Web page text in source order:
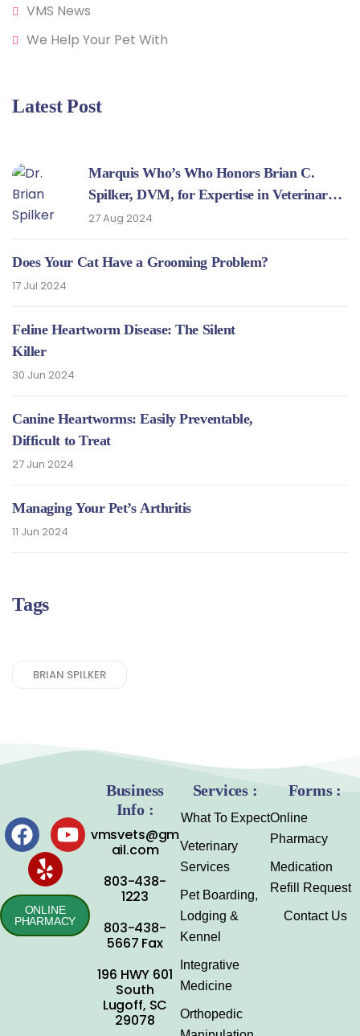
VMS News
We Help Your Pet With
Latest Post
Marquis Who’s Who Honors Brian C.
Spilker, DVM, for Expertise in Veterinary
Medicine
27 Aug 2024
Does Your Cat Have a Grooming Problem?
17 Jul 2024
Feline Heartworm Disease: The Silent
Killer
30 Jun 2024
Canine Heartworms: Easily Preventable,
Difficult to Treat
27 Jun 2024
Managing Your Pet’s Arthritis
11 Jun 2024
Tags
BRIAN SPILKER
ONLINE
PHARMACY
Business
Info :
vmsvets@gm
ail.com
803-438-
1223
803-438-
5667 Fax
196 HWY 601
South
Lugoff, SC
29078
Services :
What To Expect
Veterinary
Services
Pet Boarding,
Lodging &
Kennel
Integrative
Medicine
Orthopedic
Forms :
Online
Pharmacy
Medication
Refill Request
Contact Us